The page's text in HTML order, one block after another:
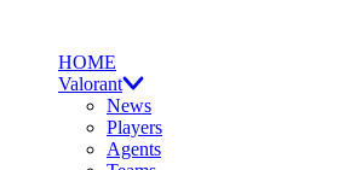
HOME
Valorant
News
Players
Agents